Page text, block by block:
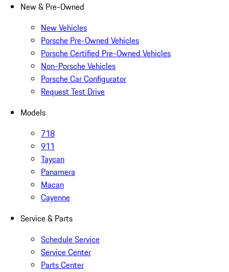
New & Pre-Owned
New Vehicles
Porsche Pre-Owned Vehicles
Porsche Certified Pre-Owned Vehicles
Non-Porsche Vehicles
Porsche Car Configurator
Request Test Drive
Models
718
911
Taycan
Panamera
Macan
Cayenne
Service & Parts
Schedule Service
Service Center
Parts Center